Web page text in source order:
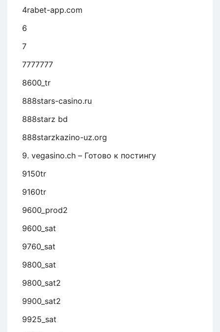
4rabet-app.com
6
7
7777777
8600_tr
888stars-casino.ru
888starz bd
888starzkazino-uz.org
9. vegasino.ch – Готово к постингу
9150tr
9160tr
9600_prod2
9600_sat
9760_sat
9800_sat
9800_sat2
9900_sat2
9925_sat